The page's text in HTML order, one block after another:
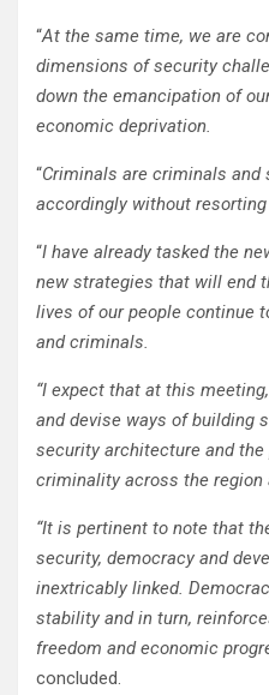
“At the same time, we are
dimensions of security
down the emancipation of
economic deprivation.
“Criminals are criminals and
accordingly without
“I have already tasked the
new strategies that will end
lives of our people continue
and criminals.
“I expect that at this
and devise ways of building
security architecture and
criminality across the region
“It is pertinent to note that
security, democracy and
inextricably linked.
stability and in turn,
freedom and economic
concluded.